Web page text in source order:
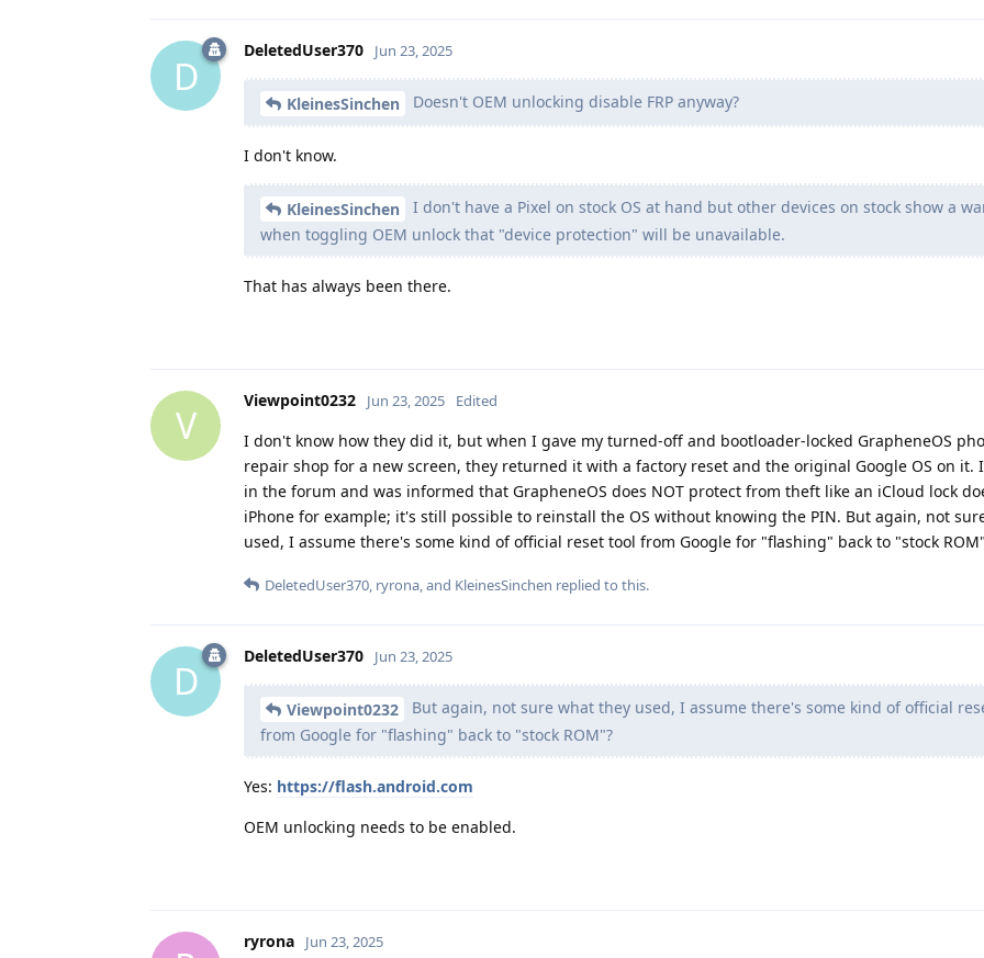
D
DeletedUser370 Jun 23, 2025
KleinesSinchen Doesn't OEM unlocking disable FRP anyway?
I don't know.
KleinesSinchen
I don't have a Pixel on stock OS at hand but other devices on stock show a
when toggling OEM unlock that "device protection" will be unavailable.
That has always been there.
V
Viewpoint0232 Jun 23, 2025 Edited
I don't know how they did it, but when I gave my turned-off and bootloader-locked GrapheneOS
repair shop for a new screen, they returned it with a factory reset and the original Google OS on it.
in the forum and was informed that GrapheneOS does NOT protect from theft like an iCloud lock
iPhone for example; it's still possible to reinstall the OS without knowing the PIN. But again, not
used, I assume there's some kind of official reset tool from Google for "flashing" back to "stock
DeletedUser370, ryrona, and KleinesSinchen replied to this.
D
DeletedUser370 Jun 23, 2025
Viewpoint0232
But again, not sure what they used, I assume there's some kind of official
from Google for "flashing" back to "stock ROM"?
Yes: https://flash.android.com
OEM unlocking needs to be enabled.
ryrona Jun 23, 2025